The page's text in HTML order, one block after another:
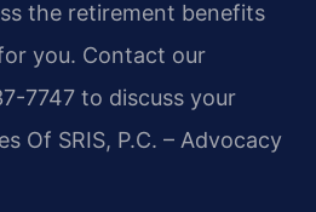
the retirement benefits
you. Contact our
7747 to discuss your
Of SRIS, P.C. – Advocacy